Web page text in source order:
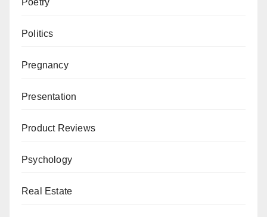
Poetry
Politics
Pregnancy
Presentation
Product Reviews
Psychology
Real Estate